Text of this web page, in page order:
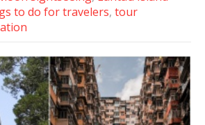
to do for travelers, tour